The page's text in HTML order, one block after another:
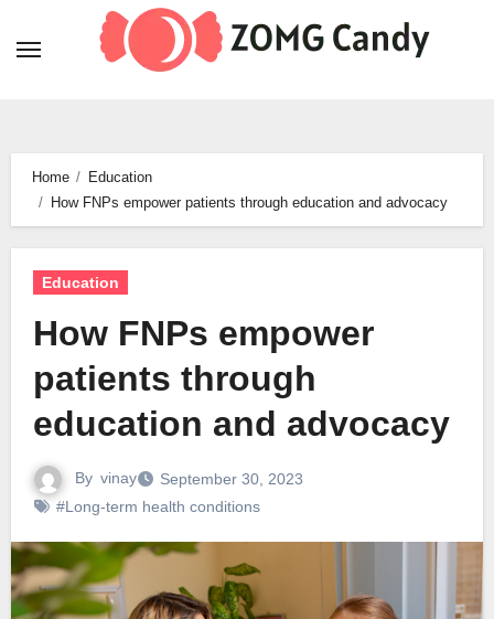
Home
Education
How FNPs empower patients through education and advocacy
Education
How FNPs empower
patients through
education and advocacy
By vinay
September 30, 2023
#Long-term health conditions